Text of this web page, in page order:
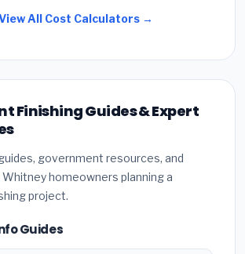
All Cost Calculators →
Finishing Guides & Expert
government resources, and
homeowners planning a
project.
Guides